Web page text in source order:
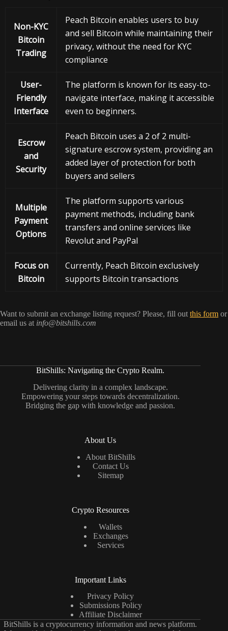
Non-KYC
Bitcoin
Trading
Peach Bitcoin enables users to buy
and sell Bitcoin while maintaining their
privacy, without the need for KYC
compliance
User-
Friendly
Interface
The platform is known for its easy-to-
navigate interface, making it accessible
even to beginners.
Escrow
and
Security
Peach Bitcoin uses a 2 of 2 multi-
signature escrow system, providing an
added layer of protection for both
buyers and sellers
Multiple
Payment
Options
The platform supports various
payment methods, including bank
transfers and online services like
Revolut and PayPal
Focus on
Bitcoin
Currently, Peach Bitcoin exclusively
supports Bitcoin transactions
Want to submit an exchange listing request? Please, fill out this form or
email us at info@bitshills.com
BitShills: Navigating the Crypto Realm.
Delivering clarity in a complex landscape.
Empowering your steps towards decentralization.
Bridging the gap with knowledge and passion.
About Us
About BitShills
Contact Us
Sitemap
Crypto Resources
Wallets
Exchanges
Services
Important Links
Privacy Policy
Submissions Policy
Affiliate Disclaimer
BitShills is a cryptocurrency information and news platform.